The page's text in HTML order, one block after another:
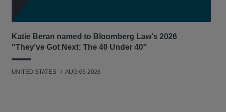
Katie Beran named to Bloomberg Law's 2026
"They've Got Next: The 40 Under 40"
UNITED STATES AUG 05 2026